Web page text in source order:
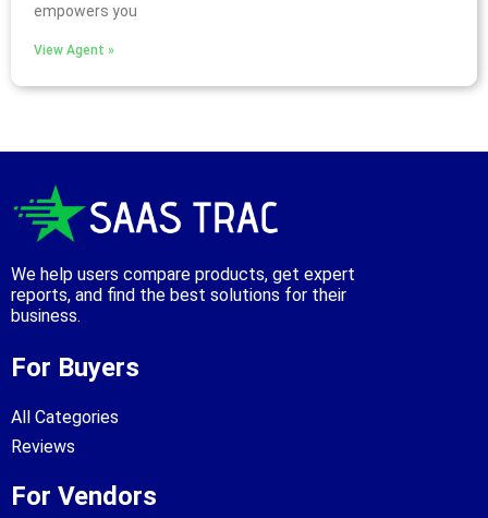
empowers you
View Agent »
We help users compare products, get expert
reports, and find the best solutions for their
business.
For Buyers
All Categories
Reviews
For Vendors